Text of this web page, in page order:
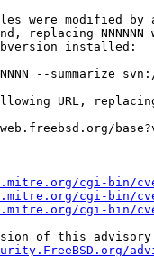
were modified
replacing
installed:
--summarize
URL, replacing
cgi-bin/
cgi-bin/
cgi-bin/
of this